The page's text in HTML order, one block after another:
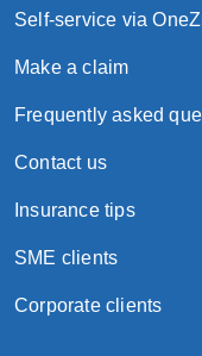
Self-service via
Make a claim
Frequently asked
Contact us
Insurance tips
SME clients
Corporate clients